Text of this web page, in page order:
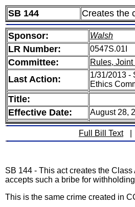
SB 144 Creates the
Sponsor: Walsh
LR Number: 0547S.01I
Committee: Rules,
Last Action:
1/31/2013 -
Ethics
Title:
Effective Date:
August 28,
Full Bill Text
SB 144 - This act creates the
accepts such a bribe for
This is the same crime created in